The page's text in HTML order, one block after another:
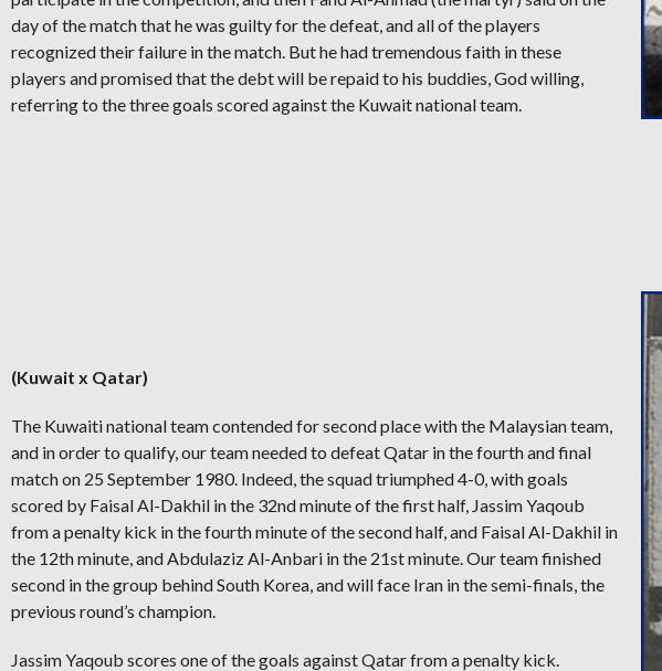
day of the match that he was guilty for the defeat, and all of the players
recognized their failure in the match. But he had tremendous faith in these
players and promised that the debt will be repaid to his buddies, God willing,
referring to the three goals scored against the Kuwait national team.
(Kuwait x Qatar)
The Kuwaiti national team contended for second place with the Malaysian team,
and in order to qualify, our team needed to defeat Qatar in the fourth and final
match on 25 September 1980. Indeed, the squad triumphed 4-0, with goals
scored by Faisal Al-Dakhil in the 32nd minute of the first half, Jassim Yaqoub
from a penalty kick in the fourth minute of the second half, and Faisal Al-Dakhil in
the 12th minute, and Abdulaziz Al-Anbari in the 21st minute. Our team finished
second in the group behind South Korea, and will face Iran in the semi-finals, the
previous round’s champion.
Jassim Yaqoub scores one of the goals against Qatar from a penalty kick.